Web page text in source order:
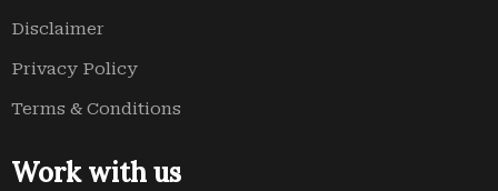
Disclaimer
Privacy Policy
Terms & Conditions
Work with us